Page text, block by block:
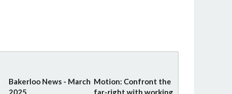
Bakerloo News - March
2025
Motion: Confront the
far-right with working